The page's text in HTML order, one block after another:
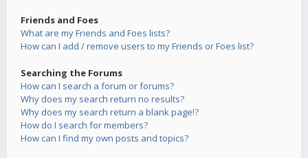
Friends and Foes
What are my Friends and Foes lists?
How can I add / remove users to my Friends or Foes list?
Searching the Forums
How can I search a forum or forums?
Why does my search return no results?
Why does my search return a blank page!?
How do I search for members?
How can I find my own posts and topics?